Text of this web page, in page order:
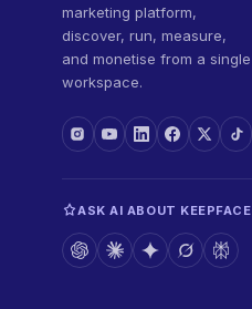
marketing platform,
discover, run, measure,
and monetise from a single
workspace.
ASK AI ABOUT KEEPFACE